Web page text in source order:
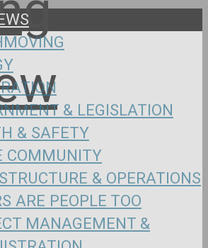
& LEGISLATION
& SAFETY
COMMUNITY
& OPERATIONS
ARE PEOPLE TOO
MANAGEMENT &